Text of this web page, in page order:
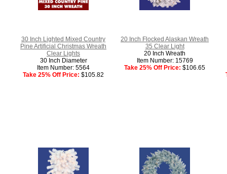
30 Inch Lighted Mixed Country
Pine Artificial Christmas Wreath
Clear Lights
30 Inch Diameter
Item Number: 5564
Take 25% Off Price: $105.82
20 Inch Flocked Alaskan Wreath
35 Clear Light
20 Inch Wreath
Item Number: 15769
Take 25% Off Price: $106.65